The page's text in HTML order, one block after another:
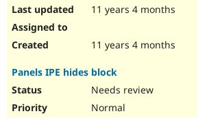
11 years 4 months
11 years 4 months
Panels IPE hides block
Needs review
Normal